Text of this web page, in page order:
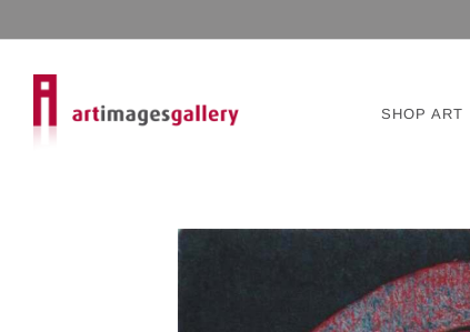
SHOP ART